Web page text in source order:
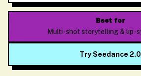
Best for
Multi-shot storytelling & lip-
Try Seedance 2.0